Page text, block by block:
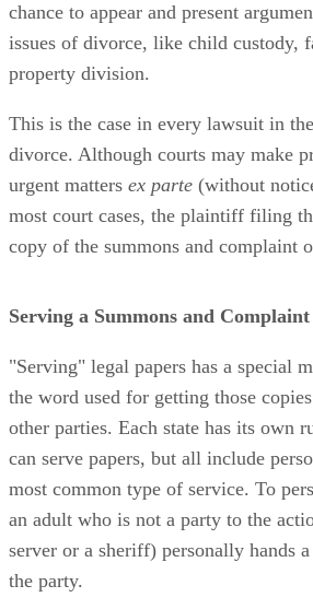
chance to appear and present
issues of divorce, like child custody,
property division.
This is the case in every lawsuit in
divorce. Although courts may make
urgent matters ex parte (without
most court cases, the plaintiff filing
copy of the summons and complaint
Serving a Summons and Complaint
"Serving" legal papers has a special
the word used for getting those
other parties. Each state has its own
can serve papers, but all include
most common type of service. To
an adult who is not a party to the
server or a sheriff) personally hands
the party.